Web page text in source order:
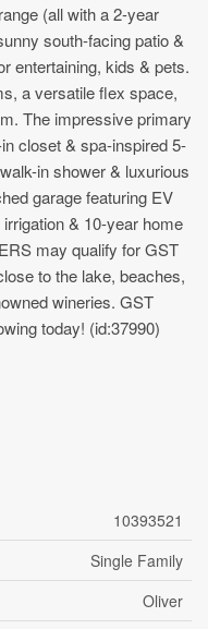
(all with a 2-year
south-facing patio &
entertaining, kids & pets.
a versatile flex space,
The impressive primary
closet & spa-inspired 5-
in shower & luxurious
garage featuring EV
& 10-year home
may qualify for GST
to the lake, beaches,
wineries. GST
today! (id:37990)
10393521
Single Family
Oliver